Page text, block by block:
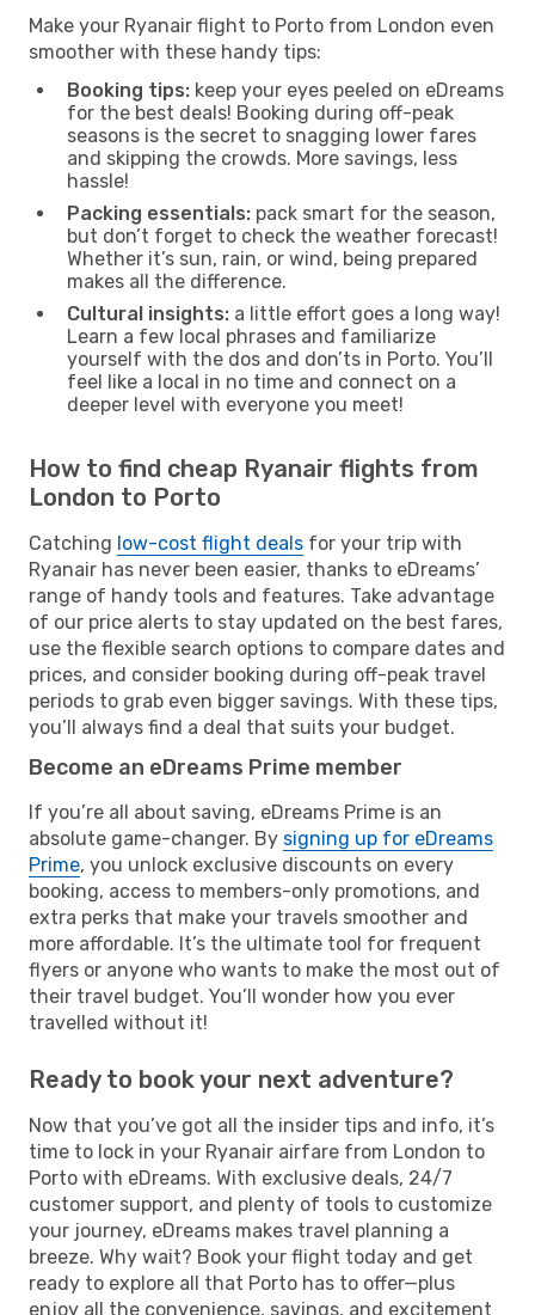
Make your Ryanair flight to Porto from London even
smoother with these handy tips:
Booking tips: keep your eyes peeled on eDreams
for the best deals! Booking during off-peak
seasons is the secret to snagging lower fares
and skipping the crowds. More savings, less
hassle!
Packing essentials: pack smart for the season,
but don’t forget to check the weather forecast!
Whether it’s sun, rain, or wind, being prepared
makes all the difference.
Cultural insights: a little effort goes a long way!
Learn a few local phrases and familiarize
yourself with the dos and don’ts in Porto. You’ll
feel like a local in no time and connect on a
deeper level with everyone you meet!
How to find cheap Ryanair flights from
London to Porto
Catching low-cost flight deals for your trip with
Ryanair has never been easier, thanks to eDreams’
range of handy tools and features. Take advantage
of our price alerts to stay updated on the best fares,
use the flexible search options to compare dates and
prices, and consider booking during off-peak travel
periods to grab even bigger savings. With these tips,
you’ll always find a deal that suits your budget.
Become an eDreams Prime member
If you’re all about saving, eDreams Prime is an
absolute game-changer. By signing up for eDreams
Prime, you unlock exclusive discounts on every
booking, access to members-only promotions, and
extra perks that make your travels smoother and
more affordable. It’s the ultimate tool for frequent
flyers or anyone who wants to make the most out of
their travel budget. You’ll wonder how you ever
travelled without it!
Ready to book your next adventure?
Now that you’ve got all the insider tips and info, it’s
time to lock in your Ryanair airfare from London to
Porto with eDreams. With exclusive deals, 24/7
customer support, and plenty of tools to customize
your journey, eDreams makes travel planning a
breeze. Why wait? Book your flight today and get
ready to explore all that Porto has to offer—plus
enjoy all the convenience, savings, and excitement